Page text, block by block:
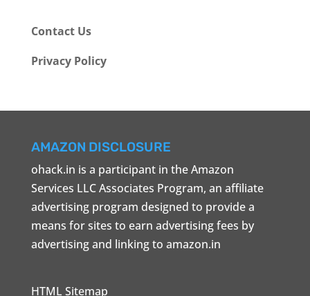
Contact Us
Privacy Policy
AMAZON DISCLOSURE
ohack.in is a participant in the Amazon
Services LLC Associates Program, an affiliate
advertising program designed to provide a
means for sites to earn advertising fees by
advertising and linking to amazon.in
HTML Sitemap